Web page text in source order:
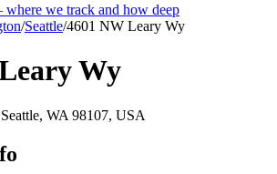
we track and how deep
/Seattle/4601 NW Leary Wy
Wy
WA 98107, USA